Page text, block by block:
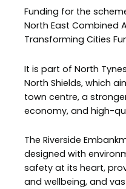
Funding for the
North East Combined
Transforming Cities
It is part of North
North Shields, which
town centre, a
economy, and high-
The Riverside
designed with
safety at its heart,
and wellbeing, and